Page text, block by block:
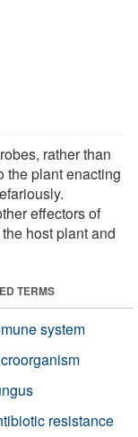
rather than
the plant enacting
effectors of
host plant and
TERMS
system
resistance